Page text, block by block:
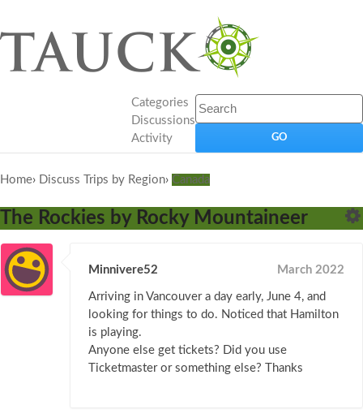
Categories
Discussions
Activity
Home› Discuss Trips by Region› Canada
The Rockies by Rocky Mountaineer
Minnivere52 March 2022
Arriving in Vancouver a day early, June 4, and
looking for things to do. Noticed that Hamilton
is playing.
Anyone else get tickets? Did you use
Ticketmaster or something else? Thanks